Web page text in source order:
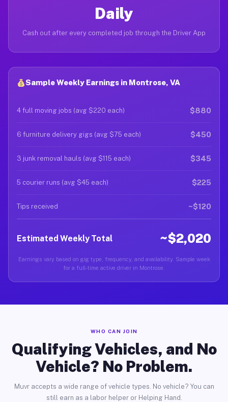
Daily
Cash out after every completed job through the Driver App
Sample Weekly Earnings in Montrose, VA
4 full moving jobs (avg $220 each) $880
6 furniture delivery gigs (avg $75 each) $450
3 junk removal hauls (avg $115 each) $345
5 courier runs (avg $45 each) $225
Tips received ~$120
Estimated Weekly Total ~$2,020
Earnings vary based on gig type, frequency, and availability. Sample week
for a full-time active driver in Montrose.
WHO CAN JOIN
Qualifying Vehicles, and No
Vehicle? No Problem.
Muvr accepts a wide range of vehicle types. No vehicle? You can
still earn as a labor helper or Helping Hand.